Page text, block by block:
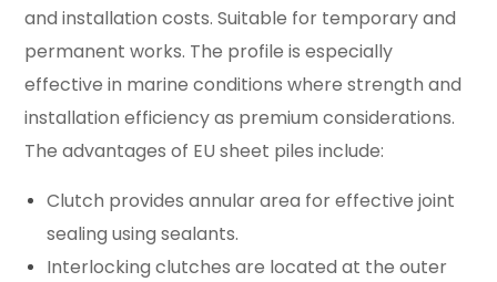
and installation costs. Suitable for temporary and
permanent works. The profile is especially
effective in marine conditions where strength and
installation efficiency as premium considerations.
The advantages of EU sheet piles include:
Clutch provides annular area for effective joint
sealing using sealants.
Interlocking clutches are located at the outer